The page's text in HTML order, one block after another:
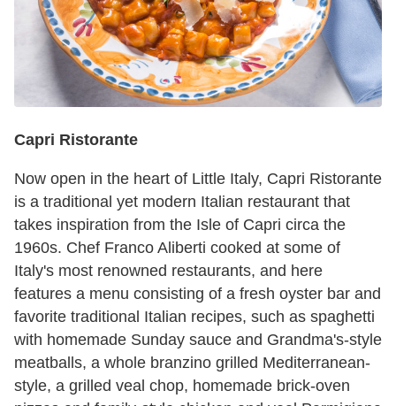
Capri Ristorante
Now open in the heart of Little Italy, Capri Ristorante
is a traditional yet modern Italian restaurant that
takes inspiration from the Isle of Capri circa the
1960s. Chef Franco Aliberti cooked at some of
Italy's most renowned restaurants, and here
features a menu consisting of a fresh oyster bar and
favorite traditional Italian recipes, such as spaghetti
with homemade Sunday sauce and Grandma's-style
meatballs, a whole branzino grilled Mediterranean-
style, a grilled veal chop, homemade brick-oven